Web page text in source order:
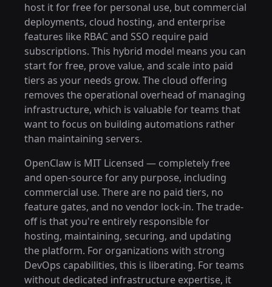
host it for free for personal use, but commercial
deployments, cloud hosting, and enterprise
features like RBAC and SSO require paid
subscriptions. This hybrid model means you can
start for free, prove value, and scale into paid
tiers as your needs grow. The cloud offering
removes the operational overhead of managing
infrastructure, which is valuable for teams that
want to focus on building automations rather
than maintaining servers.
OpenClaw is MIT Licensed — completely free
and open-source for any purpose, including
commercial use. There are no paid tiers, no
feature gates, and no vendor lock-in. The trade-
off is that you're entirely responsible for
hosting, maintaining, securing, and updating
the platform. For organizations with strong
DevOps capabilities, this is liberating. For teams
without dedicated infrastructure expertise, it